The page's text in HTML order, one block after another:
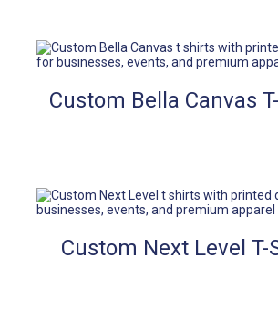
Custom Bella Canvas
Custom Next Level T-